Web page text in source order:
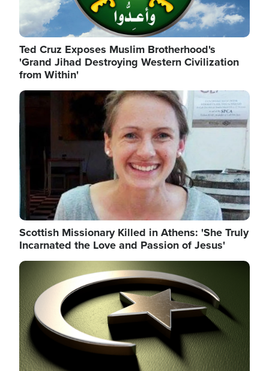
Ted Cruz Exposes Muslim Brotherhood's
'Grand Jihad Destroying Western Civilization
from Within'
Image
Scottish Missionary Killed in Athens: 'She Truly
Incarnated the Love and Passion of Jesus'
Image